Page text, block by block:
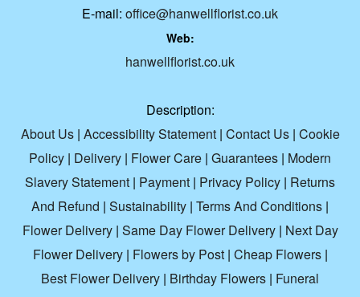
E-mail: office@hanwellflorist.co.uk
Web:
hanwellflorist.co.uk
Description:
About Us| Accessibility Statement| Contact Us| Cookie
Policy | Delivery | Flower Care | Guarantees | Modern
Slavery Statement | Payment | Privacy Policy | Returns
And Refund | Sustainability | Terms And Conditions |
Flower Delivery| Same Day Flower Delivery| Next Day
Flower Delivery| Flowers by Post| Cheap Flowers|
Best Flower Delivery | Birthday Flowers | Funeral